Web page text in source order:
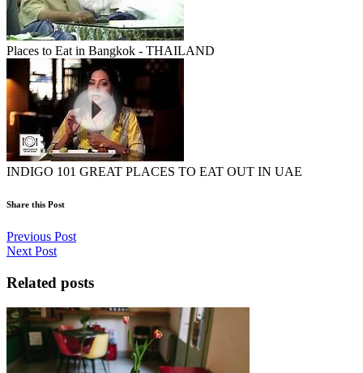
Places to Eat in Bangkok - THAILAND
INDIGO 101 GREAT PLACES TO EAT OUT IN UAE
Share this Post
Previous Post
Next Post
Related posts